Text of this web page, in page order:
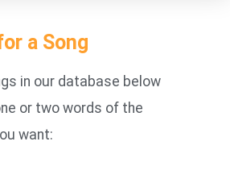
a Song
in our database below
or two words of the
want: